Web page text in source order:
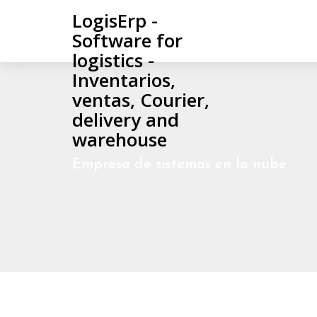
LogisErp -
Software for
logistics -
Inventarios,
ventas, Courier,
delivery and
warehouse